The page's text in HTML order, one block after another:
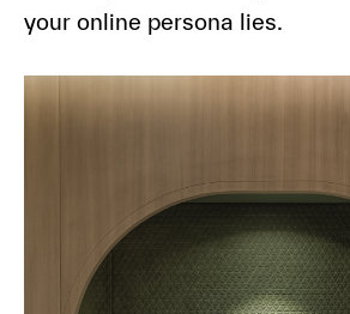
your online persona lies.